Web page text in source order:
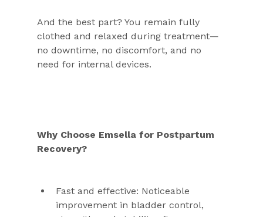
And the best part? You remain fully
clothed and relaxed during treatment—
no downtime, no discomfort, and no
need for internal devices.
Why Choose Emsella for Postpartum
Recovery?
Fast and effective: Noticeable
improvement in bladder control,